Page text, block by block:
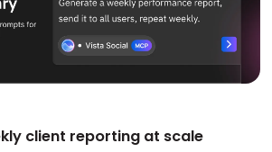
client reporting at scale